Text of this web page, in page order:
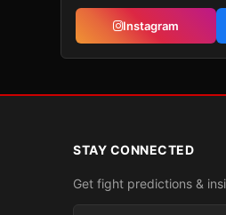
Instagram
STAY CONNECTED
Get fight predictions &